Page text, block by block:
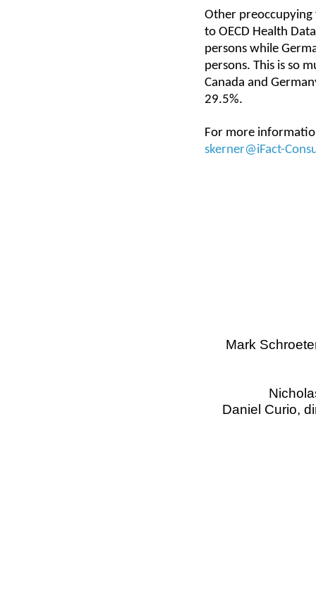
Other preoccupying
to OECD Health
persons while
persons. This is so
Canada and
29.5%.
For more
skerner@iFact-
Mark
Daniel Curio,